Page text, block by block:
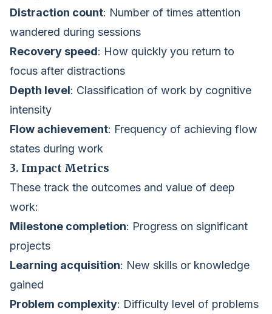
Distraction count: Number of times attention
wandered during sessions
Recovery speed: How quickly you return to
focus after distractions
Depth level: Classification of work by cognitive
intensity
Flow achievement: Frequency of achieving flow
states during work
3. Impact Metrics
These track the outcomes and value of deep
work:
Milestone completion: Progress on significant
projects
Learning acquisition: New skills or knowledge
gained
Problem complexity: Difficulty level of problems